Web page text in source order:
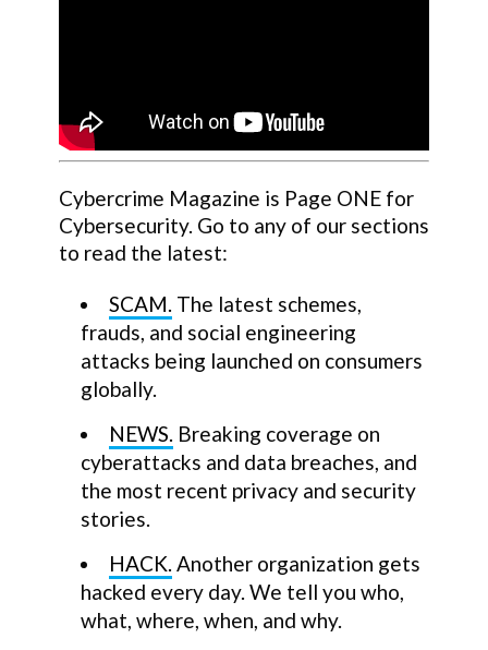
Cybercrime Magazine is Page ONE for
Cybersecurity. Go to any of our sections
to read the latest:
SCAM. The latest schemes,
frauds, and social engineering
attacks being launched on consumers
globally.
NEWS. Breaking coverage on
cyberattacks and data breaches, and
the most recent privacy and security
stories.
HACK. Another organization gets
hacked every day. We tell you who,
what, where, when, and why.